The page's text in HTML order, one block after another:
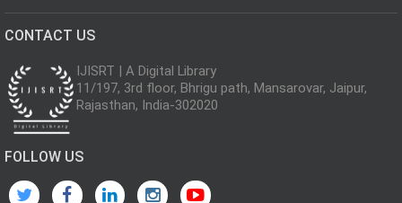
CONTACT US
IJISRT | A Digital Library
11/197, 3rd floor, Bhrigu path, Mansarovar, Jaipur,
Rajasthan, India-302020
FOLLOW US